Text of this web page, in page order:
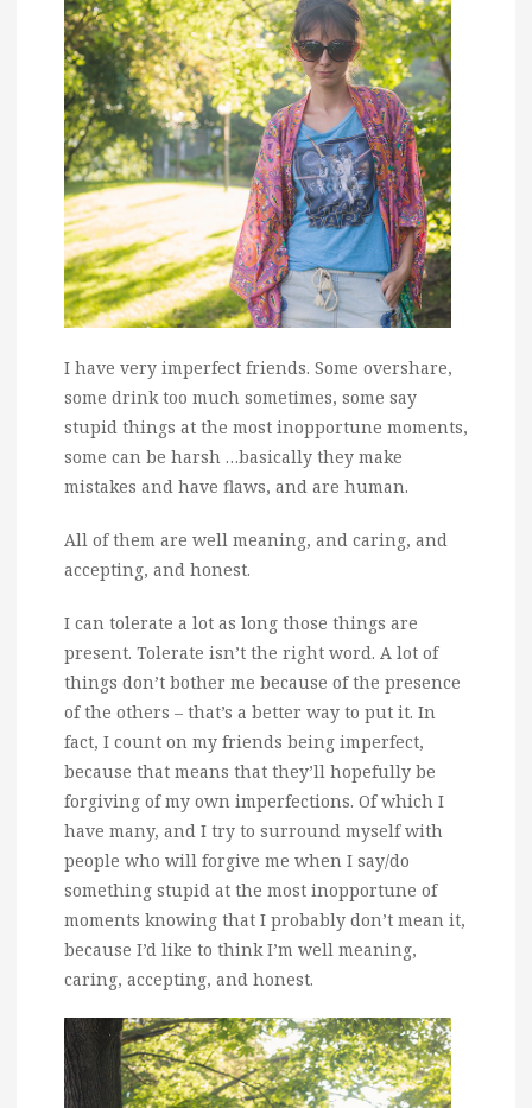
I have very imperfect friends. Some overshare,
some drink too much sometimes, some say
stupid things at the most inopportune moments,
some can be harsh …basically they make
mistakes and have flaws, and are human.
All of them are well meaning, and caring, and
accepting, and honest.
I can tolerate a lot as long those things are
present. Tolerate isn’t the right word. A lot of
things don’t bother me because of the presence
of the others – that’s a better way to put it. In
fact, I count on my friends being imperfect,
because that means that they’ll hopefully be
forgiving of my own imperfections. Of which I
have many, and I try to surround myself with
people who will forgive me when I say/do
something stupid at the most inopportune of
moments knowing that I probably don’t mean it,
because I’d like to think I’m well meaning,
caring, accepting, and honest.